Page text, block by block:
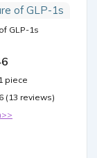
GLP-1s
piece
(13 reviews)